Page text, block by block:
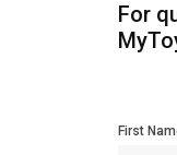
For
First